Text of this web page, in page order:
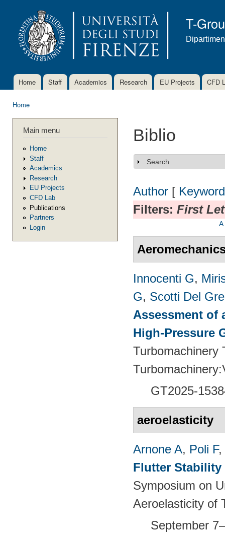
T-
Main menu
Home Staff Academics Research EU Projects CFD
Home
Main menu
Home
Staff
Academics
Research
EU Projects
CFD Lab
Publications
Partners
Login
Biblio
Show
Search
Author [ Keyword
Filters: First
A
Innocenti G,
G, Scotti Del
Assessment of
High-Pressure
Turbomachinery
GT2025-
aeroelasticity
Arnone A, Poli F,
Flutter Stability
Symposium on
Aeroelasticity of
September